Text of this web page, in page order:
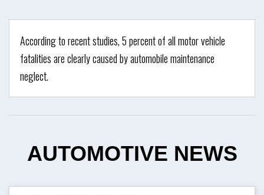
According to recent studies, 5 percent of all motor vehicle
fatalities are clearly caused by automobile maintenance
neglect.
AUTOMOTIVE NEWS